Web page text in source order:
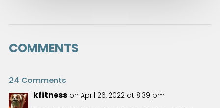
COMMENTS
24 Comments
kfitness on April 26, 2022 at 8:39 pm